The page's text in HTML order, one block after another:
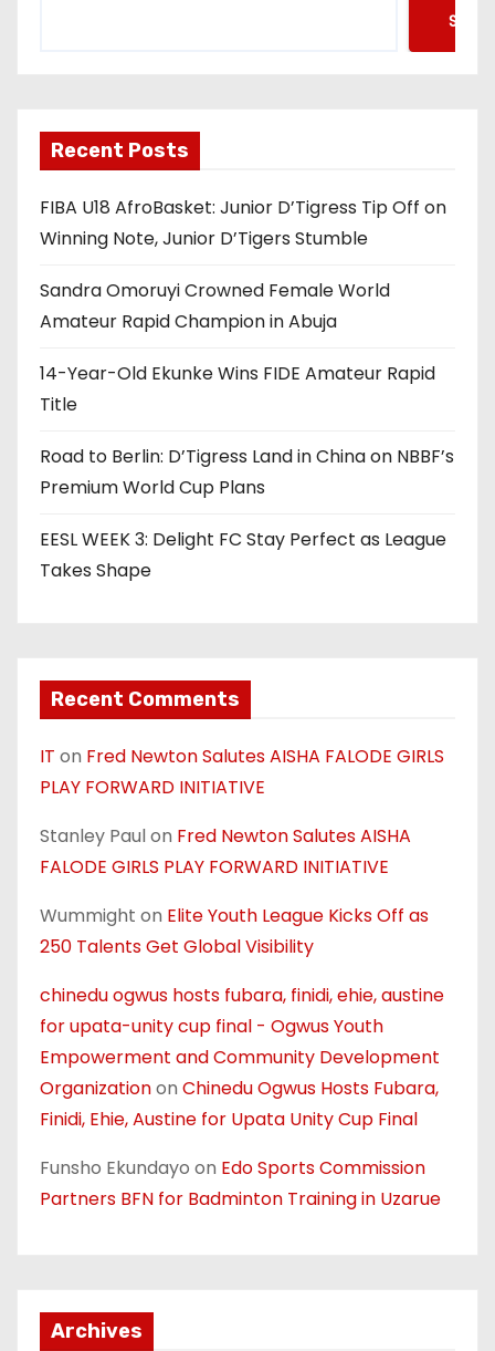
Recent Posts
FIBA U18 AfroBasket: Junior D’Tigress Tip Off on
Winning Note, Junior D’Tigers Stumble
Sandra Omoruyi Crowned Female World
Amateur Rapid Champion in Abuja
14-Year-Old Ekunke Wins FIDE Amateur Rapid
Title
Road to Berlin: D’Tigress Land in China on NBBF’s
Premium World Cup Plans
EESL WEEK 3: Delight FC Stay Perfect as League
Takes Shape
Recent Comments
IT on Fred Newton Salutes AISHA FALODE GIRLS
PLAY FORWARD INITIATIVE
Stanley Paulon Fred Newton Salutes AISHA
FALODE GIRLS PLAY FORWARD INITIATIVE
Wummight on Elite Youth League Kicks Off as
250 Talents Get Global Visibility
chinedu ogwus hosts fubara, finidi, ehie, austine
for upata-unity cup final - Ogwus Youth
Empowerment and Community Development
Organizationon Chinedu Ogwus Hosts Fubara,
Finidi, Ehie, Austine for Upata Unity Cup Final
Funsho Ekundayo on Edo Sports Commission
Partners BFN for Badminton Training in Uzarue
Archives